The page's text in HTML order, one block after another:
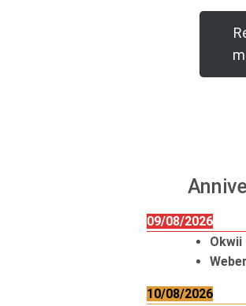
09/08/2026
Okwii
10/08/2026